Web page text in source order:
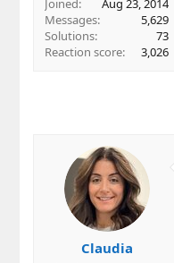
Joined
Aug 23, 2014
Messages
5,629
Solutions
73
Reaction score
3,026
Claudia